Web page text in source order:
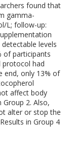
found that
gamma-
L; follow-up:
levels
of participants
protocol had
end, only 13% of
affect body
2. Also,
alter or stop the
in Group 4